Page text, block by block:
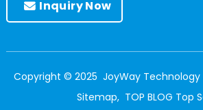
Inquiry Now
Copyright © 2025 JoyWay Technology
Sitemap, TOP BLOG Top